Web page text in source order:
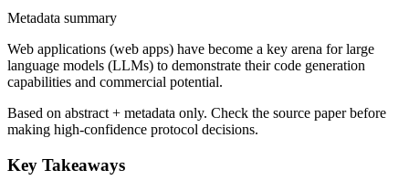
Metadata summary
Web applications (web apps) have become a key arena for large
language models (LLMs) to demonstrate their code generation
capabilities and commercial potential.
Based on abstract + metadata only. Check the source paper before
making high-confidence protocol decisions.
Key Takeaways